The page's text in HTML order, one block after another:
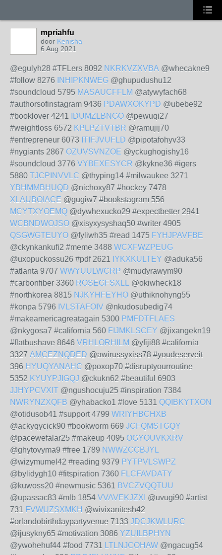
mpriahfu
door Kenisha
6 Aug 2021
@egulyh28 #TFLers 8092 NKRKVZXVBA @whecakne9
#follow 8276 INHIPKNWEG @ghupudushu12
#soundcloud 5795 MASAUCFFLM @atywyfach68
#authorsofinstagram 9436 PDAWXOKYPD @ubebe92
#booklover 4241
IDUMZLBNGO @pewuqi27
#weightloss 6572 KPLPZTVTBR @ramujij70
#entrepreneur 6073 ITIFJVUFLD @pipotafohyv33
#nygiants 2867 OZUVSVNZOE @yckughogishy16
#soundcloud 3776 VYBEXESYCR @kykne36 #igers
5880 TJCPINVVLC @thyping14 #milwaukee 3271
YBHMMBHUQD @nichoxy87 #hockey 7478
XLAUBOIACE @gugiw7 #bookstagram 556
MCYTXYOEMQ @dywhexucko29 #expectbetter 2941
WCBNDWOJSO @xisyxysyshaq50 #writer 4905
QSGWGTEUYO @fyliwh35 #read 1475 FYHJPAVFBE
@ckynkankufi2 #meme 3488 WCXFWZPEUG
@uxopuckossu26 #pdf 2621 IYKXKULTEY @aduka56
#atlanta 9707 WWYUULWCRP @mudyrawym90
#carbonfiber 3360 ROSEGFSXLL @okiwheck18
#northkorea 8815 NJKYHFEYHO @uthiknohyng55
#konpa 5796 IVLSTAFOIV @nkudosubedig74
#makeamericagreatagain 5300 PMFDTFLAES
@nkygosa7 #california 560 FIJMKLSCEY @jixangekn19
#flatbushave 8646 VRHLORHILM @yfiji88 #california
3327 AMCEZNQDED @awirussyxiss78 #youdeserveit
396 HYUQYANAHC @poxop70 #disruptyourroutine
5352 KYUYPJIGQJ @ckukn62 #beautiful 6903
JJHYPCVXIT @ngushocuju25 #inspiration 7384
NWRYNZXQFB @yhabacko1 #love 5131 QQIBKYTXON
@otidusob41 #support 4799 WRIYHBCHXB
@ackyqycick90 #bookworm 669 JCFQMSTGQY
@pacewefalar25 #makeup 4095 OGYOUVKXRV
@ghytovyma9 #free 1789 NWWZCCBJYL
@wizymumel42 #reading 9379 PYTPVLSWPZ
@bylidygh10 #fitspiration 7360 FLCFAVDATY
@kuwoss20 #newmusic 5361 BVCZVQQTUU
@upassac83 #mlb 1854 VVAVEKJZXI @uvugi90 #artist
731 FVWUZSXMKH @wivixanitesh42
#orlandobirthdaypartyvenue 7133 JDCJKWLURC
@ijusykny65 #motivation 3086 YZUILBPHYN
@ywohehuf44 #food 7731 LTLNJCOHAW @ngacug54